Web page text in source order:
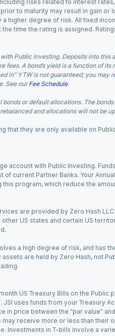
risks related to interest
to maturity may result in gain
higher degree of risk. All fixed
time the rating is assigned.
Public Investing. Deposits into
fees. A bond’s yield is a function of
in” YTW is not guaranteed; you
See our Fee Schedule.
or default allocations. The
and allocations will not be
that they are only available on
account with Public Investing.
of current Partner Banks. Your
program, which reduce the
are provided by Zero Hash
US states and certain US
a high degree of risk, and has
are held by Zero Hash, not
US Treasury Bills on the
uses funds from your Treasury
in price between the “par value”
may receive more or less than
Investments in T-bills involve a